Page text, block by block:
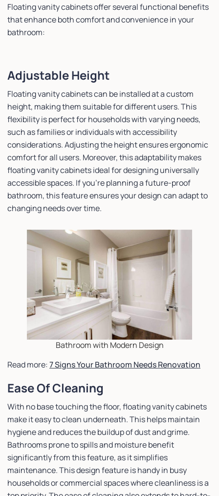
Floating vanity cabinets offer several functional benefits
that enhance both comfort and convenience in your
bathroom:
Adjustable Height
Floating vanity cabinets can be installed at a custom
height, making them suitable for different users. This
flexibility is perfect for households with varying needs,
such as families or individuals with accessibility
considerations. Adjusting the height ensures ergonomic
comfort for all users. Moreover, this adaptability makes
floating vanity cabinets ideal for designing universally
accessible spaces. If you’re planning a future-proof
bathroom, this feature ensures your design can adapt to
changing needs over time.
Bathroom with Modern Design
Read more:7 Signs Your Bathroom Needs Renovation
Ease Of Cleaning
With no base touching the floor, floating vanity cabinets
make it easy to clean underneath. This helps maintain
hygiene and reduces the buildup of dust and grime.
Bathrooms prone to spills and moisture benefit
significantly from this feature, as it simplifies
maintenance. This design feature is handy in busy
households or commercial spaces where cleanliness is a